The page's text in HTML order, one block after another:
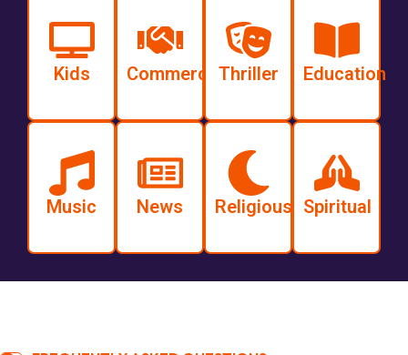
Kids CommercialThriller Education
Music News Religious Spiritual